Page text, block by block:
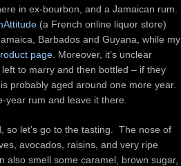
in ex-bourbon, and a Jamaican rum.
(a French online liquor store)
Barbados and Guyana, while my
page . Moreover, it’s unclear
to marry and then bottled – if they
probably aged around one more year.
year rum and leave it there.
so let’s go to the tasting. The nose of
avocados, raisins, and very ripe
also smell some caramel, brown sugar,